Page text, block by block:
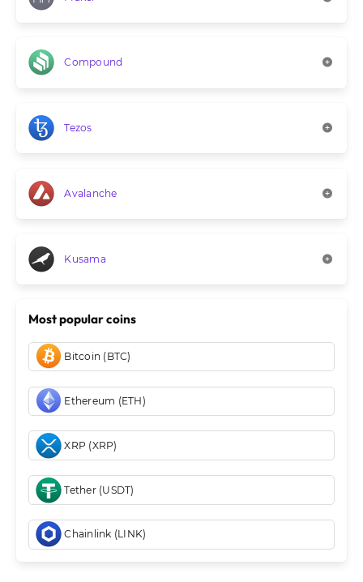
Compound
Tezos
Avalanche
Kusama
Most popular coins
Bitcoin (BTC)
Ethereum (ETH)
XRP (XRP)
Tether (USDT)
Chainlink (LINK)